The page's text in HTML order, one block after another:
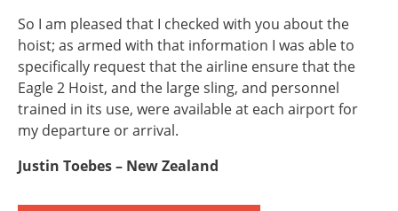
So I am pleased that I checked with you about the
hoist; as armed with that information I was able to
specifically request that the airline ensure that the
Eagle 2 Hoist, and the large sling, and personnel
trained in its use, were available at each airport for
my departure or arrival.
Justin Toebes – New Zealand